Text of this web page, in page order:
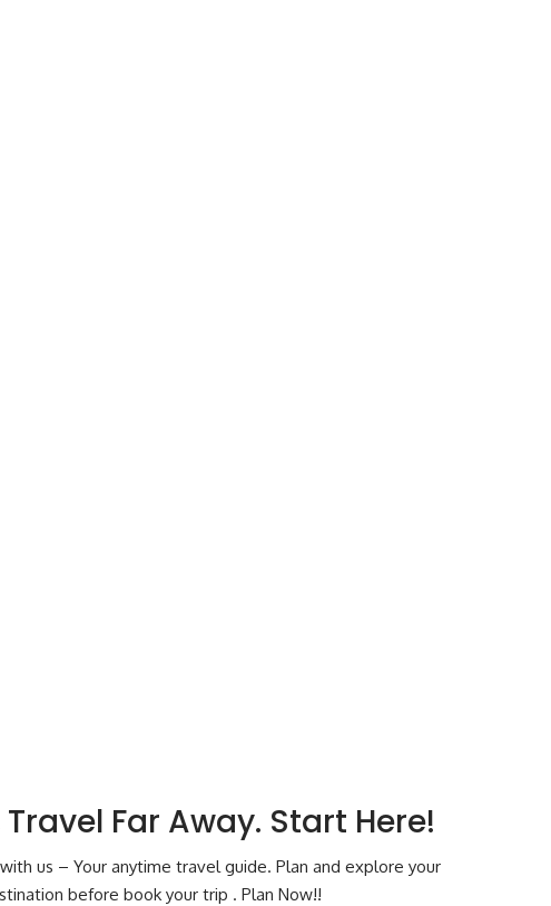
Far Away. Start Here!
us – Your anytime travel guide. Plan and explore your
before book your trip . Plan Now!!